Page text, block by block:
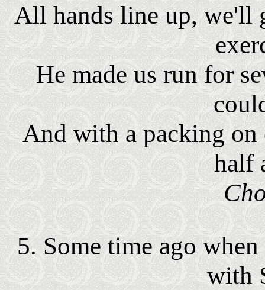
All hands line up, we'll
He made us run for
And with a packing on
half
5. Some time ago
with